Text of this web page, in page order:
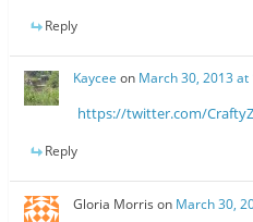
Reply
Kaycee on March 30, 2013 at
https://twitter.com/
Reply
Gloria Morris on March 30,